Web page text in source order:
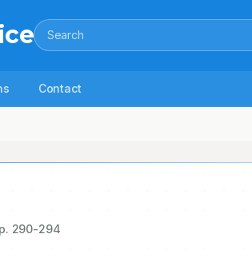
Search
Contact
A Case Report from Chennai, India
290-294